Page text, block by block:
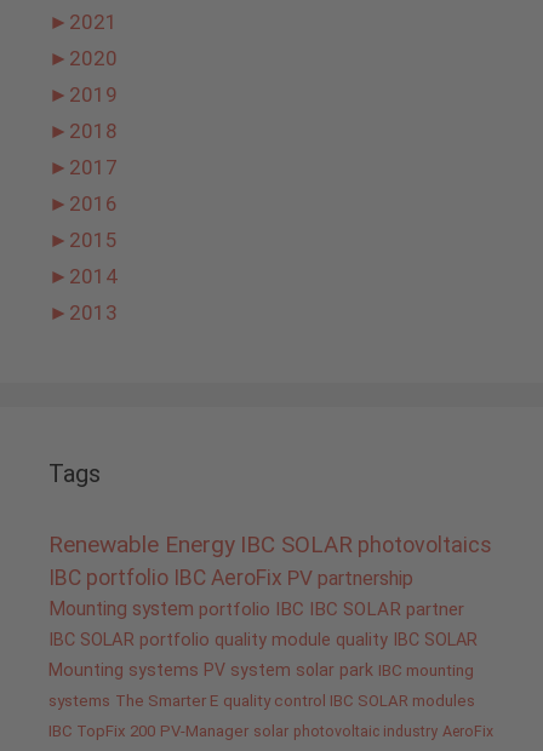
► 2021
► 2020
► 2019
► 2018
► 2017
► 2016
► 2015
► 2014
► 2013
Tags
Renewable Energy IBC SOLAR photovoltaics
IBC portfolio IBC AeroFix PV partnership
Mounting system portfolio IBC IBC SOLAR partner
IBC SOLAR portfolio quality module quality IBC SOLAR
Mounting systems PV system solar park IBC mounting
systems The Smarter E quality control IBC SOLAR modules
IBC TopFix 200 PV-Manager solar photovoltaic industry AeroFix